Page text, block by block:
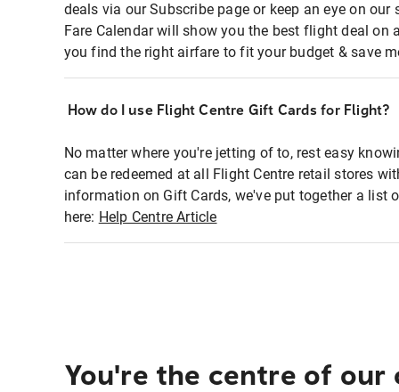
deals via our Subscribe page or keep an eye on
Fare Calendar will show you the best flight deal on
you find the right airfare to fit your budget & save
How do I use Flight Centre Gift Cards for Flight?
No matter where you're jetting of to, rest easy
can be redeemed at all Flight Centre retail stores
information on Gift Cards, we've put together a list
here: Help Centre Article
You're the centre of our